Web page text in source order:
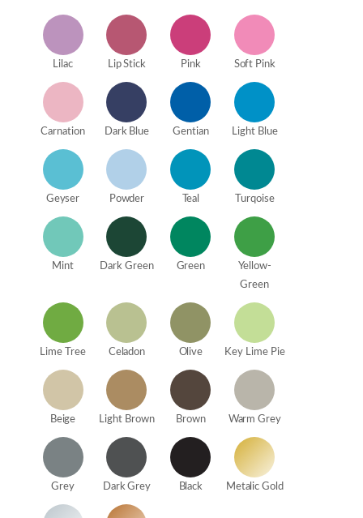
Lilac Lip Stick Pink Soft Pink
Carnation Dark Blue Gentian Light Blue
Geyser Powder Teal Turqoise
Mint Dark Green Green
Yellow-
Green
Lime Tree Celadon Olive Key Lime Pie
Beige Light Brown Brown Warm Grey
Grey Dark Grey Black Metalic Gold